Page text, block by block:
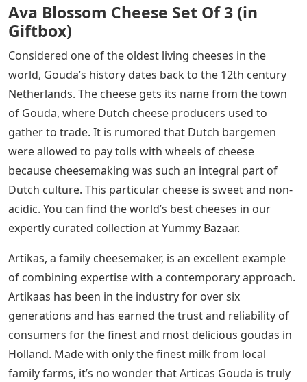
Ava Blossom Cheese Set Of 3 (in
Giftbox)
Considered one of the oldest living cheeses in the
world, Gouda’s history dates back to the 12th century
Netherlands. The cheese gets its name from the town
of Gouda, where Dutch cheese producers used to
gather to trade. It is rumored that Dutch bargemen
were allowed to pay tolls with wheels of cheese
because cheesemaking was such an integral part of
Dutch culture. This particular cheese is sweet and non-
acidic. You can find the world’s best cheeses in our
expertly curated collection at Yummy Bazaar.
Artikas, a family cheesemaker, is an excellent example
of combining expertise with a contemporary approach.
Artikaas has been in the industry for over six
generations and has earned the trust and reliability of
consumers for the finest and most delicious goudas in
Holland. Made with only the finest milk from local
family farms, it’s no wonder that Articas Gouda is truly